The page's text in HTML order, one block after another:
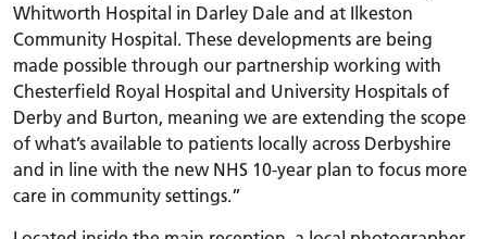
Whitworth Hospital in Darley Dale and at Ilkeston
Community Hospital. These developments are being
made possible through our partnership working with
Chesterfield Royal Hospital and University Hospitals of
Derby and Burton, meaning we are extending the scope
of what’s available to patients locally across Derbyshire
and in line with the new NHS 10-year plan to focus more
care in community settings.”